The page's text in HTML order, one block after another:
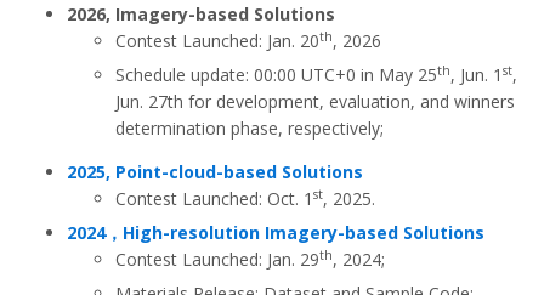
2026, Imagery-based Solutions
Contest Launched: Jan. 20th, 2026
Schedule update: 00:00 UTC+0 in May 25th, Jun. 1 st,
Jun. 27th for development, evaluation, and winners
determination phase, respectively;
2025, Point-cloud-based Solutions
Contest Launched: Oct. 1 st, 2025.
2024，High-resolution Imagery-based Solutions
Contest Launched: Jan. 29th, 2024;